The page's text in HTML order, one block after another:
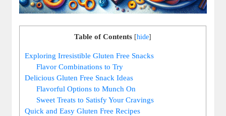
Table of Contents [hide]
Exploring Irresistible Gluten Free Snacks
Flavor Combinations to Try
Delicious Gluten Free Snack Ideas
Flavorful Options to Munch On
Sweet Treats to Satisfy Your Cravings
Quick and Easy Gluten Free Recipes